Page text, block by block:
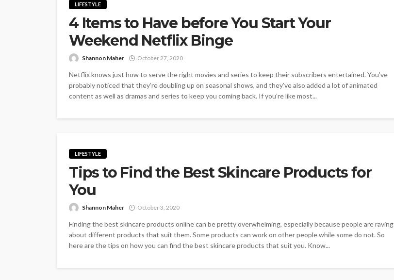
LIFESTYLE
4 Items to Have before You Start Your
Weekend Netflix Binge
Shannon Maher October 27, 2020
Netflix knows just how to serve the right movies and series to keep their subscribers entertained. You’ve
probably noticed that they’re doubling up on seasonal shows, and they’ve also added a lot of animated
content as well as dramas and series to keep you coming back. If you’re like most...
LIFESTYLE
Tips to Find the Best Skincare Products for
You
Shannon Maher October 3, 2020
Finding the best skincare products online can be pretty overwhelming, especially because people are raving
about different products that suit them. Some products can work on other people while some do not. So
here are the tips on how you can find the best skincare products that suit you. Know...